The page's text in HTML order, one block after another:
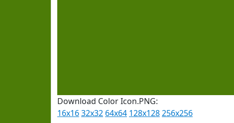
Download Color Icon.PNG:
16x1632x32 64x64 128x128256x256